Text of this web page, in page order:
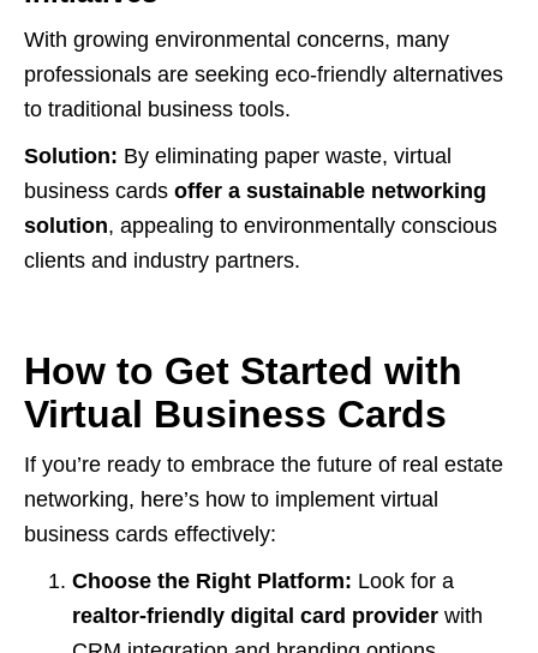
With growing environmental concerns, many
professionals are seeking eco-friendly alternatives
to traditional business tools.
Solution: By eliminating paper waste, virtual
business cards offer a sustainable networking
solution, appealing to environmentally conscious
clients and industry partners.
How to Get Started with
Virtual Business Cards
If you’re ready to embrace the future of real estate
networking, here’s how to implement virtual
business cards effectively:
Choose the Right Platform: Look for a
realtor-friendly digital card provider with